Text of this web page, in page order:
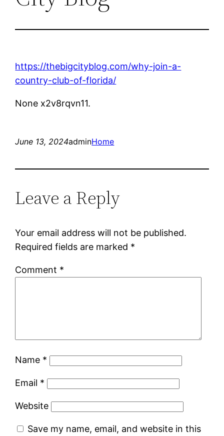
https://thebigcityblog.com/why-join-a-
country-club-of-florida/
None x2v8rqvn11.
June 13, 2024adminHome
Leave a Reply
Your email address will not be published.
Required fields are marked *
Comment *
Name *
Email *
Website
Save my name, email, and website in this